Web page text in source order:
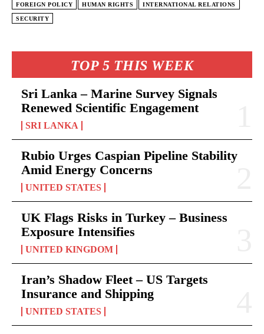
TOP 5 THIS WEEK
Sri Lanka – Marine Survey Signals
Renewed Scientific Engagement
SRI LANKA
Rubio Urges Caspian Pipeline Stability
Amid Energy Concerns
UNITED STATES
UK Flags Risks in Turkey – Business
Exposure Intensifies
UNITED KINGDOM
Iran’s Shadow Fleet – US Targets
Insurance and Shipping
UNITED STATES
FOREIGN POLICY HUMAN RIGHTS INTERNATIONAL RELATIONS
SECURITY